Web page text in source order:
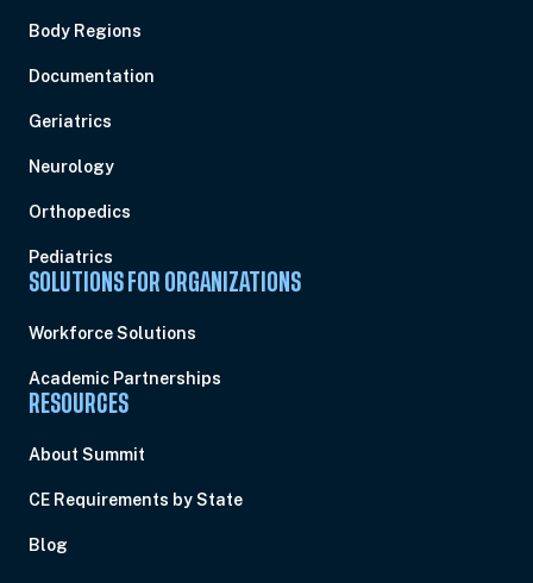
Body Regions
Documentation
Geriatrics
Neurology
Orthopedics
Pediatrics
SOLUTIONS FOR ORGANIZATIONS
Workforce Solutions
Academic Partnerships
RESOURCES
About Summit
CE Requirements by State
Blog